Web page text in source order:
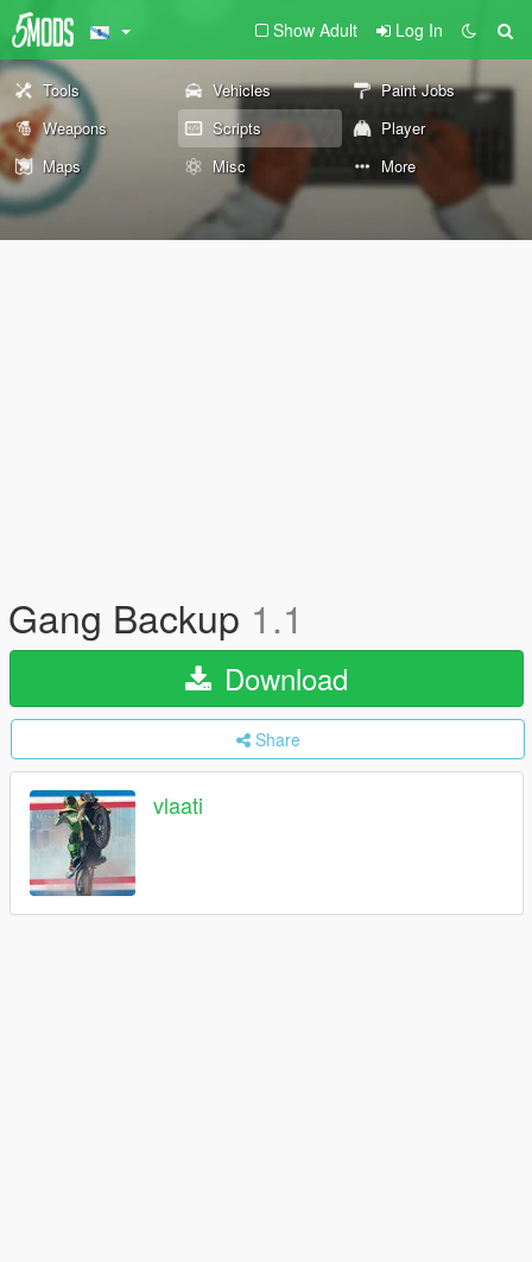
Show Adult Log In
Tools Vehicles
Paint Jobs
Weapons
Scripts
Player
Maps
Misc More
Gang Backup 1.1
Download
Share
vlaati